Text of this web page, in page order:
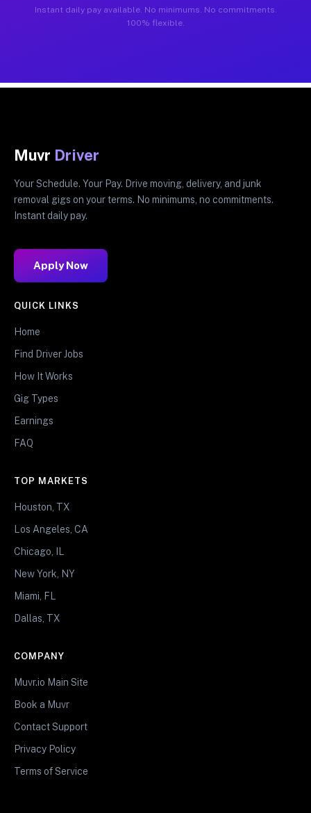
Instant daily pay available. No minimums. No commitments.
100% flexible.
Muvr Driver
Your Schedule. Your Pay. Drive moving, delivery, and junk
removal gigs on your terms. No minimums, no commitments.
Instant daily pay.
Apply Now
QUICK LINKS
Home
Find Driver Jobs
How It Works
Gig Types
Earnings
FAQ
TOP MARKETS
Houston, TX
Los Angeles, CA
Chicago, IL
New York, NY
Miami, FL
Dallas, TX
COMPANY
Muvr.io Main Site
Book a Muvr
Contact Support
Privacy Policy
Terms of Service